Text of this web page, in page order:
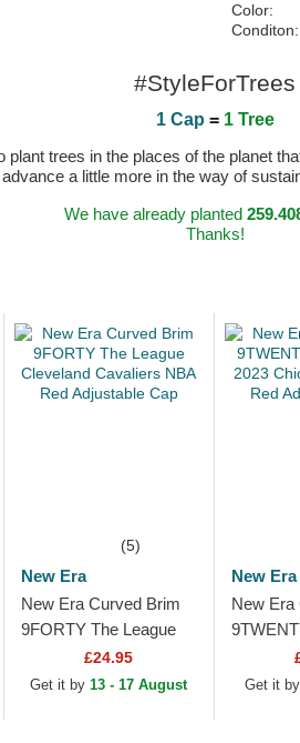
Color:
Conditon:
#StyleForTrees
1 Cap = 1 Tree
trees in the places of the planet
a little more in the way of
We have already planted
Thanks!
(5)
New Era
New Era Curved Brim
9FORTY The League
Cleveland Cavaliers
NBA Red Adjustable
£24.95
Get it by13 - 17 August
New Era
New Era
2023
NBA
Get it by